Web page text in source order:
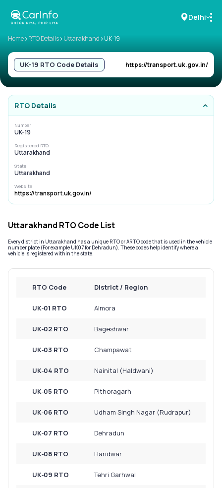
Delhi
RC Details
Challan Details
Sell Car
Buy New Car
Car Insurance
to
Home>RTO Details>Uttarakhand >UK-19
UK-19 RTO Code Details https://transport.uk.gov.in/
RTO Details
Number
UK-19
Registered RTO
Uttarakhand
State
Uttarakhand
Website
https://transport.uk.gov.in/
Uttarakhand RTO Code List
Every district in Uttarakhand has a unique RTO or ARTO code that is used in the vehicle
number plate (For example UK07 for Dehradun). These codes help identify where a
vehicle is registered within the state.
RTO Code District / Region
UK‑01 RTO Almora
UK‑02 RTO Bageshwar
UK‑03 RTO Champawat
UK‑04 RTO Nainital (Haldwani)
UK‑05 RTO Pithoragarh
UK‑06 RTO Udham Singh Nagar (Rudrapur)
UK‑07 RTO Dehradun
UK‑08 RTO Haridwar
UK‑09 RTO Tehri Garhwal